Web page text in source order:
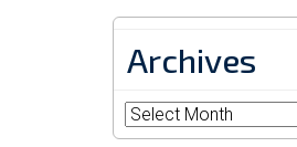
Archives
Archives